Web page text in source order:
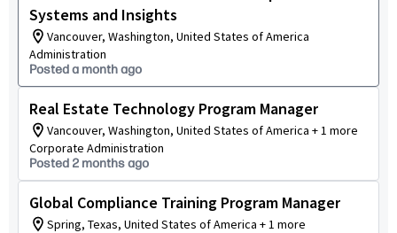
Systems and Insights
Vancouver, Washington, United States of America
Administration
Posted a month ago
Real Estate Technology Program Manager
Vancouver, Washington, United States of America + 1 more
Corporate Administration
Posted 2 months ago
Global Compliance Training Program Manager
Spring, Texas, United States of America + 1 more